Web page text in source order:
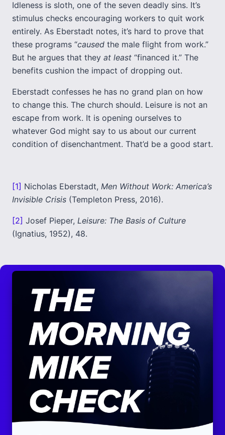
Idleness is sloth, one of the seven deadly sins. It’s
stimulus checks encouraging workers to quit work
entirely. As Eberstadt notes, it’s hard to prove that
these programs “caused the male flight from work.”
But he argues that they at least “financed it.” The
benefits cushion the impact of dropping out.
Eberstadt confesses he has no grand plan on how
to change this. The church should. Leisure is not an
escape from work. It is opening ourselves to
whatever God might say to us about our current
condition of disenchantment. That’d be a good start.
[1] Nicholas Eberstadt, Men Without Work: America’s
Invisible Crisis (Templeton Press, 2016).
[2] Josef Pieper, Leisure: The Basis of Culture
(Ignatius, 1952), 48.